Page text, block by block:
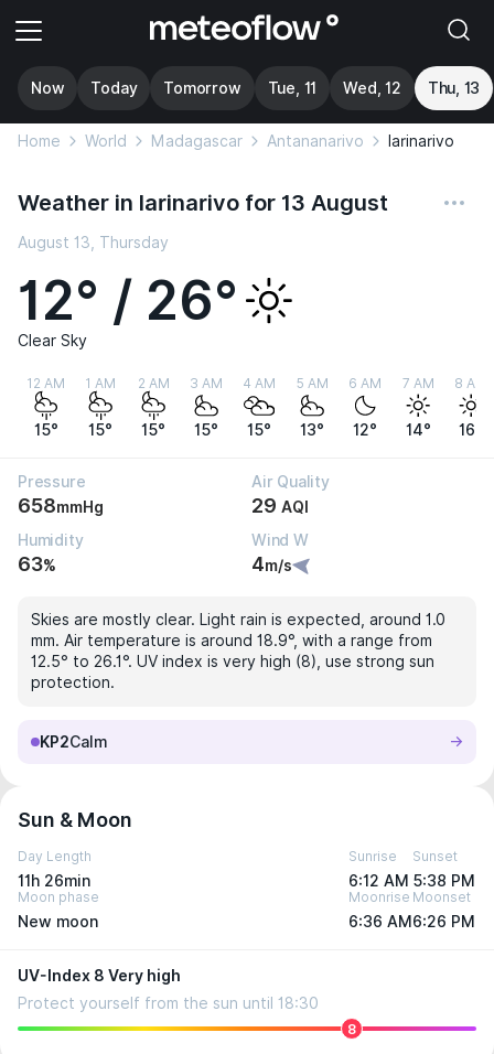
Now Today Tomorrow Tue, 11 Wed, 12 Thu, 13
Home World Madagascar Antananarivo Iarinarivo
Weather in Iarinarivo for 13 August
August 13, Thursday
12° / 26°
Clear Sky
12 AM
15°
1 AM
15°
2 AM
15°
3 AM
15°
4 AM
15°
5 AM
13°
6 AM
12°
7 AM
14°
8 AM
16°
Pressure
658mmHg
Air Quality
29 AQI
Humidity
63%
Wind W
4m/s
Skies are mostly clear. Light rain is expected, around 1.0
mm. Air temperature is around 18.9°, with a range from
12.5° to 26.1°. UV index is very high (8), use strong sun
protection.
KP2Calm
Sun & Moon
Day Length
11h 26min
Sunrise
6:12 AM
Sunset
5:38 PM
Moon phase
New moon
Moonrise
6:36 AM
Moonset
6:26 PM
UV-Index 8 Very high
Protect yourself from the sun until 18:30
8